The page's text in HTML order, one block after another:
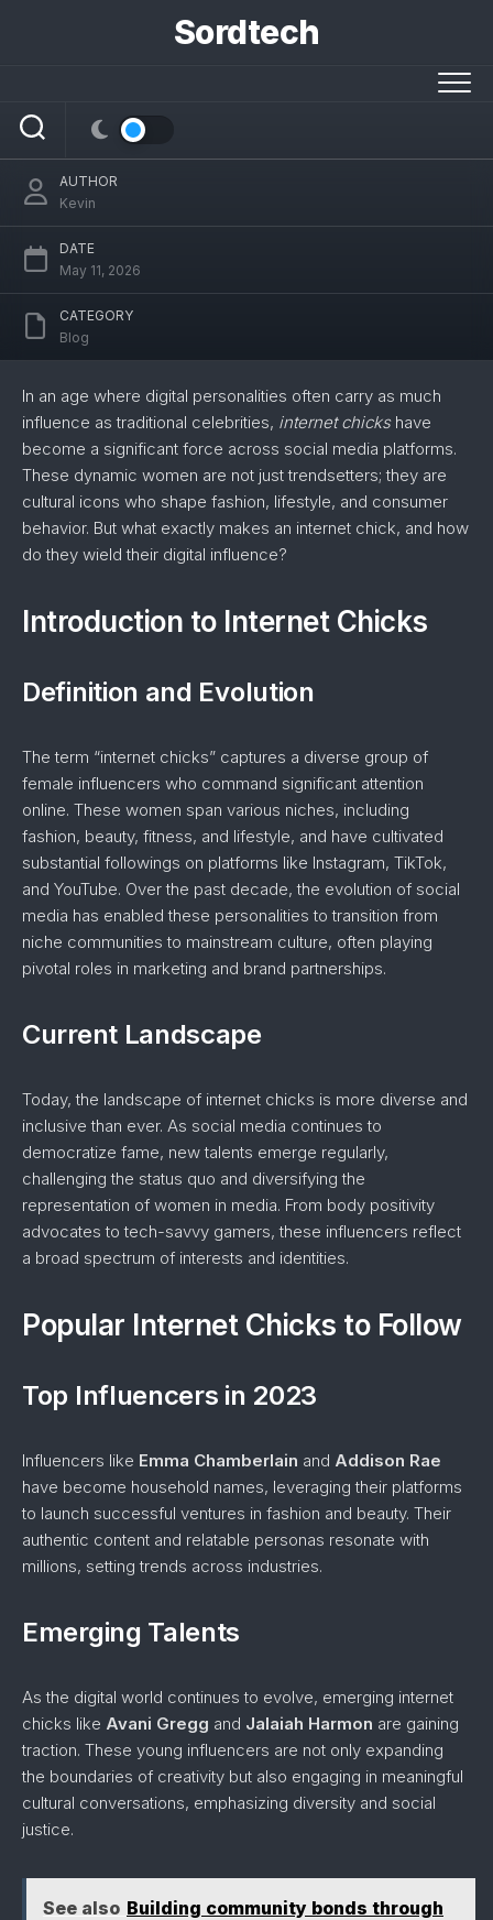
Sordtech
The Ultimate Guide to Internet Chicks
AUTHOR
Kevin
DATE
May 11, 2026
CATEGORY
Blog
In an age where digital personalities often carry as much
influence as traditional celebrities, internet chickshave
become a significant force across social media platforms.
These dynamic women are not just trendsetters; they are
cultural icons who shape fashion, lifestyle, and consumer
behavior. But what exactly makes an internet chick, and how
do they wield their digital influence?
Introduction to Internet Chicks
Definition and Evolution
The term “internet chicks” captures a diverse group of
female influencers who command significant attention
online. These women span various niches, including
fashion, beauty, fitness, and lifestyle, and have cultivated
substantial followings on platforms like Instagram, TikTok,
and YouTube. Over the past decade, the evolution of social
media has enabled these personalities to transition from
niche communities to mainstream culture, often playing
pivotal roles in marketing and brand partnerships.
Current Landscape
Today, the landscape of internet chicks is more diverse and
inclusive than ever. As social media continues to
democratize fame, new talents emerge regularly,
challenging the status quo and diversifying the
representation of women in media. From body positivity
advocates to tech-savvy gamers, these influencers reflect
a broad spectrum of interests and identities.
Popular Internet Chicks to Follow
Top Influencers in 2023
Influencers like Emma Chamberlain and Addison Rae
have become household names, leveraging their platforms
to launch successful ventures in fashion and beauty. Their
authentic content and relatable personas resonate with
millions, setting trends across industries.
Emerging Talents
As the digital world continues to evolve, emerging internet
chicks like Avani Gregg and Jalaiah Harmon are gaining
traction. These young influencers are not only expanding
the boundaries of creativity but also engaging in meaningful
cultural conversations, emphasizing diversity and social
justice.
See also Building community bonds through